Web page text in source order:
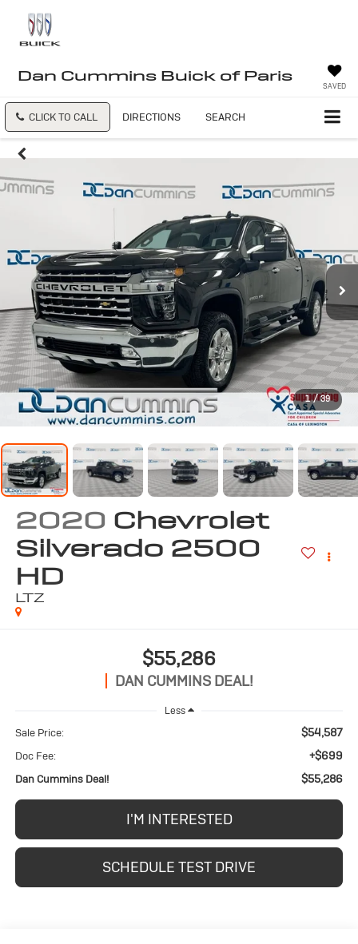
Dan Cummins Buick of Paris
SAVED
CLICK TO CALL DIRECTIONS SEARCH
1 / 39
2020 Chevrolet
Silverado 2500
HD
LTZ
$55,286
DAN CUMMINS DEAL!
Less
Sale Price: $54,587
Doc Fee: +$699
Dan Cummins Deal! $55,286
I'M INTERESTED
SCHEDULE TEST DRIVE